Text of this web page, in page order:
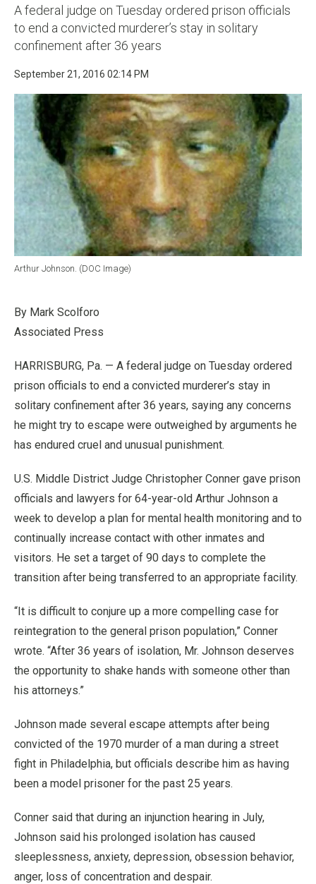
A federal judge on Tuesday ordered prison officials
to end a convicted murderer’s stay in solitary
confinement after 36 years
September 21, 2016 02:14 PM
Arthur Johnson. (DOC Image)
By Mark Scolforo
Associated Press
HARRISBURG, Pa. — A federal judge on Tuesday ordered
prison officials to end a convicted murderer’s stay in
solitary confinement after 36 years, saying any concerns
he might try to escape were outweighed by arguments he
has endured cruel and unusual punishment.
U.S. Middle District Judge Christopher Conner gave prison
officials and lawyers for 64-year-old Arthur Johnson a
week to develop a plan for mental health monitoring and to
continually increase contact with other inmates and
visitors. He set a target of 90 days to complete the
transition after being transferred to an appropriate facility.
“It is difficult to conjure up a more compelling case for
reintegration to the general prison population,” Conner
wrote. “After 36 years of isolation, Mr. Johnson deserves
the opportunity to shake hands with someone other than
his attorneys.”
Johnson made several escape attempts after being
convicted of the 1970 murder of a man during a street
fight in Philadelphia, but officials describe him as having
been a model prisoner for the past 25 years.
Conner said that during an injunction hearing in July,
Johnson said his prolonged isolation has caused
sleeplessness, anxiety, depression, obsession behavior,
anger, loss of concentration and despair.